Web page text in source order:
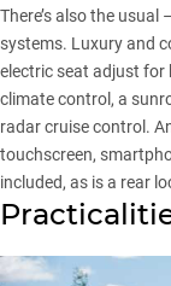
There’s also the
systems. Luxury and
electric seat adjust for
climate control, a
radar cruise control.
touchscreen,
included, as is a rear